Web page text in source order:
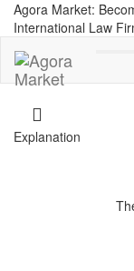
Agora Market:
International Law
Explanation